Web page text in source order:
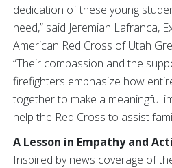
dedication of these young
need,” said Jeremiah Lafranca,
American Red Cross of Utah
“Their compassion and the
firefighters emphasize how
together to make a meaningful
help the Red Cross to assist
A Lesson in Empathy and
Inspired by news coverage of